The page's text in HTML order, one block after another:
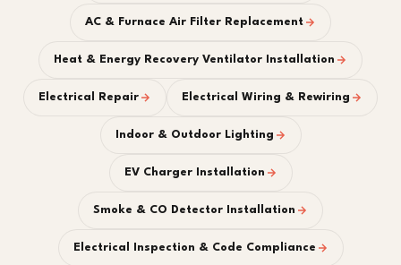
AC & Furnace Air Filter Replacement
Heat & Energy Recovery Ventilator Installation
Electrical Repair Electrical Wiring & Rewiring
Indoor & Outdoor Lighting
EV Charger Installation
Smoke & CO Detector Installation
Electrical Inspection & Code Compliance